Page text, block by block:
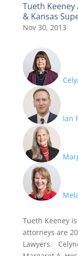
Tueth
& Kansas
Nov 30, 2013
Ian
Tueth Keeney
attorneys are
Lawyers.